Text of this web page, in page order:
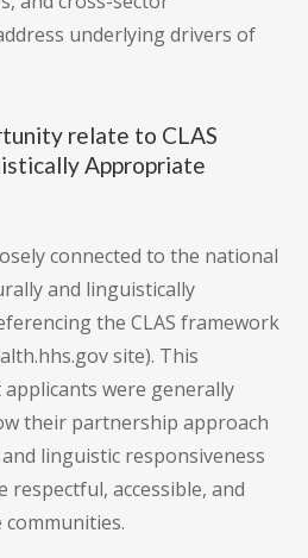
underlying drivers of
relate to CLAS
Appropriate
connected to the national
and linguistically
the CLAS framework
site). This
were generally
their partnership approach
linguistic responsiveness
respectful, accessible, and